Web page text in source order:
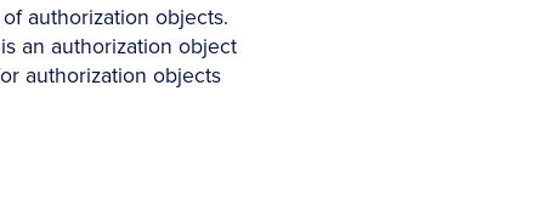
authorization objects.
an authorization object
authorization objects